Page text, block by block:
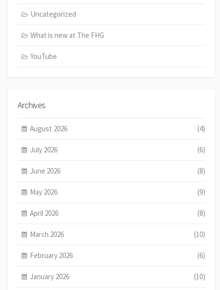
Uncategorized
What is new at The FHG
YouTube
Archives
August 2026 (4)
July 2026 (6)
June 2026 (8)
May 2026 (9)
April 2026 (8)
March 2026 (10)
February 2026 (6)
January 2026 (10)